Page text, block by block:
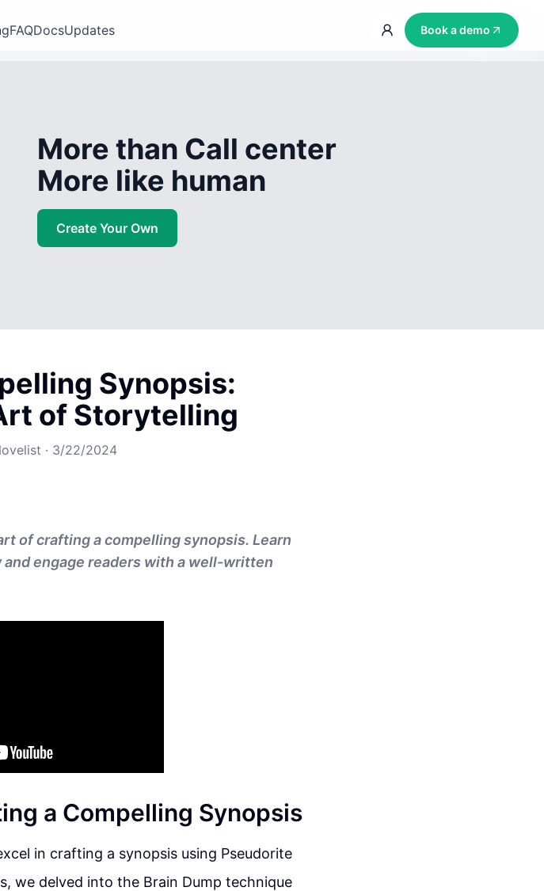
FAQDocsUpdates Book a demo
More than Call center
More like human
Create Your Own
Synopsis:
of Storytelling
· 3/22/2024
of crafting a compelling synopsis. Learn
engage readers with a well-written
a Compelling Synopsis
in crafting a synopsis using Pseudorite
we delved into the Brain Dump technique